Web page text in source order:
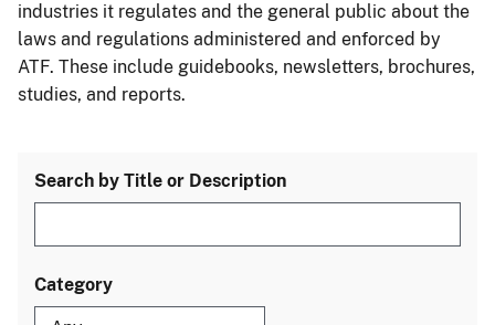
industries it regulates and the general public about the
laws and regulations administered and enforced by
ATF. These include guidebooks, newsletters, brochures,
studies, and reports.
Search by Title or Description
Category